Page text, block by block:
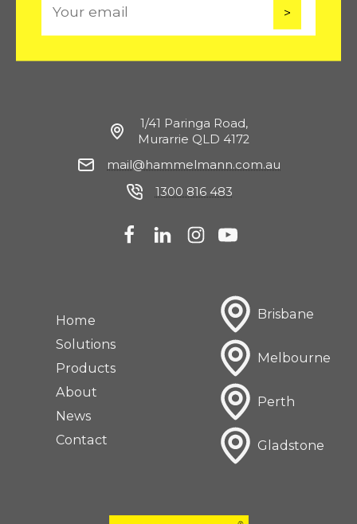
m
a
Home
Solutions
Products
About
News
Contact
1/41 Paringa Road,
Murarrie QLD 4172
mail@hammelmann.com.au
1300 816 483
Brisbane
Melbourne
Perth
Gladstone